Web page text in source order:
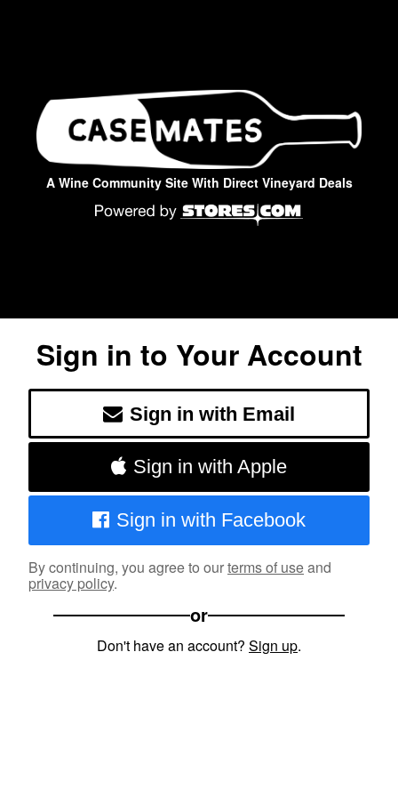
A Wine Community Site With Direct Vineyard Deals
Sign in to Your Account
Sign in with Email
Sign in with Apple
Sign in with Facebook
By continuing, you agree to ourterms of useand
privacy policy.
or
Don't have an account? Sign up.